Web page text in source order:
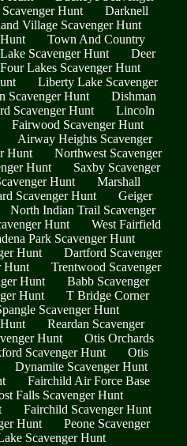
Hunt
Darknell
Village Scavenger Hunt
Town And Country
Scavenger Hunt
Deer
Four Lakes Scavenger Hunt
Liberty Lake Scavenger
Scavenger Hunt
Dishman
Scavenger Hunt
Lincoln
Fairwood Scavenger Hunt
Airway Heights Scavenger
Hunt
Northwest Scavenger
Hunt
Saxby Scavenger
Hunt
Marshall
Scavenger Hunt
Geiger
North Indian Trail Scavenger
Hunt
West Fairfield
Park Scavenger Hunt
Hunt
Dartford Scavenger
Hunt
Trentwood Scavenger
Hunt
Babb Scavenger
Hunt
T Bridge Corner
Scavenger Hunt
Reardan Scavenger
Hunt
Otis Orchards
Scavenger Hunt
Otis
Dynamite Scavenger Hunt
Fairchild Air Force Base
Falls Scavenger Hunt
Fairchild Scavenger Hunt
Hunt
Peone Scavenger
Scavenger Hunt